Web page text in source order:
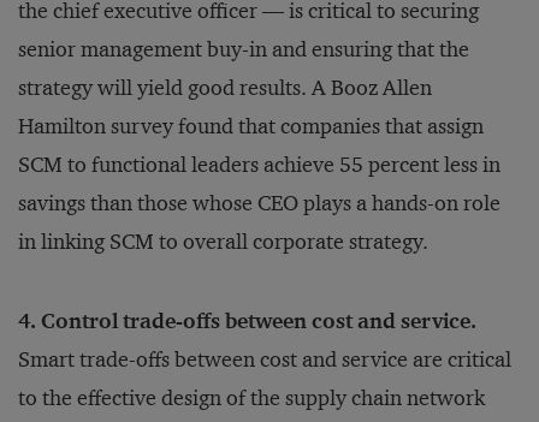
the chief executive officer — is critical to securing
senior management buy-in and ensuring that the
strategy will yield good results. A Booz Allen
Hamilton survey found that companies that assign
SCM to functional leaders achieve 55 percent less in
savings than those whose CEO plays a hands-on role
in linking SCM to overall corporate strategy.
4. Control trade-offs between cost and service.
Smart trade-offs between cost and service are critical
to the effective design of the supply chain network